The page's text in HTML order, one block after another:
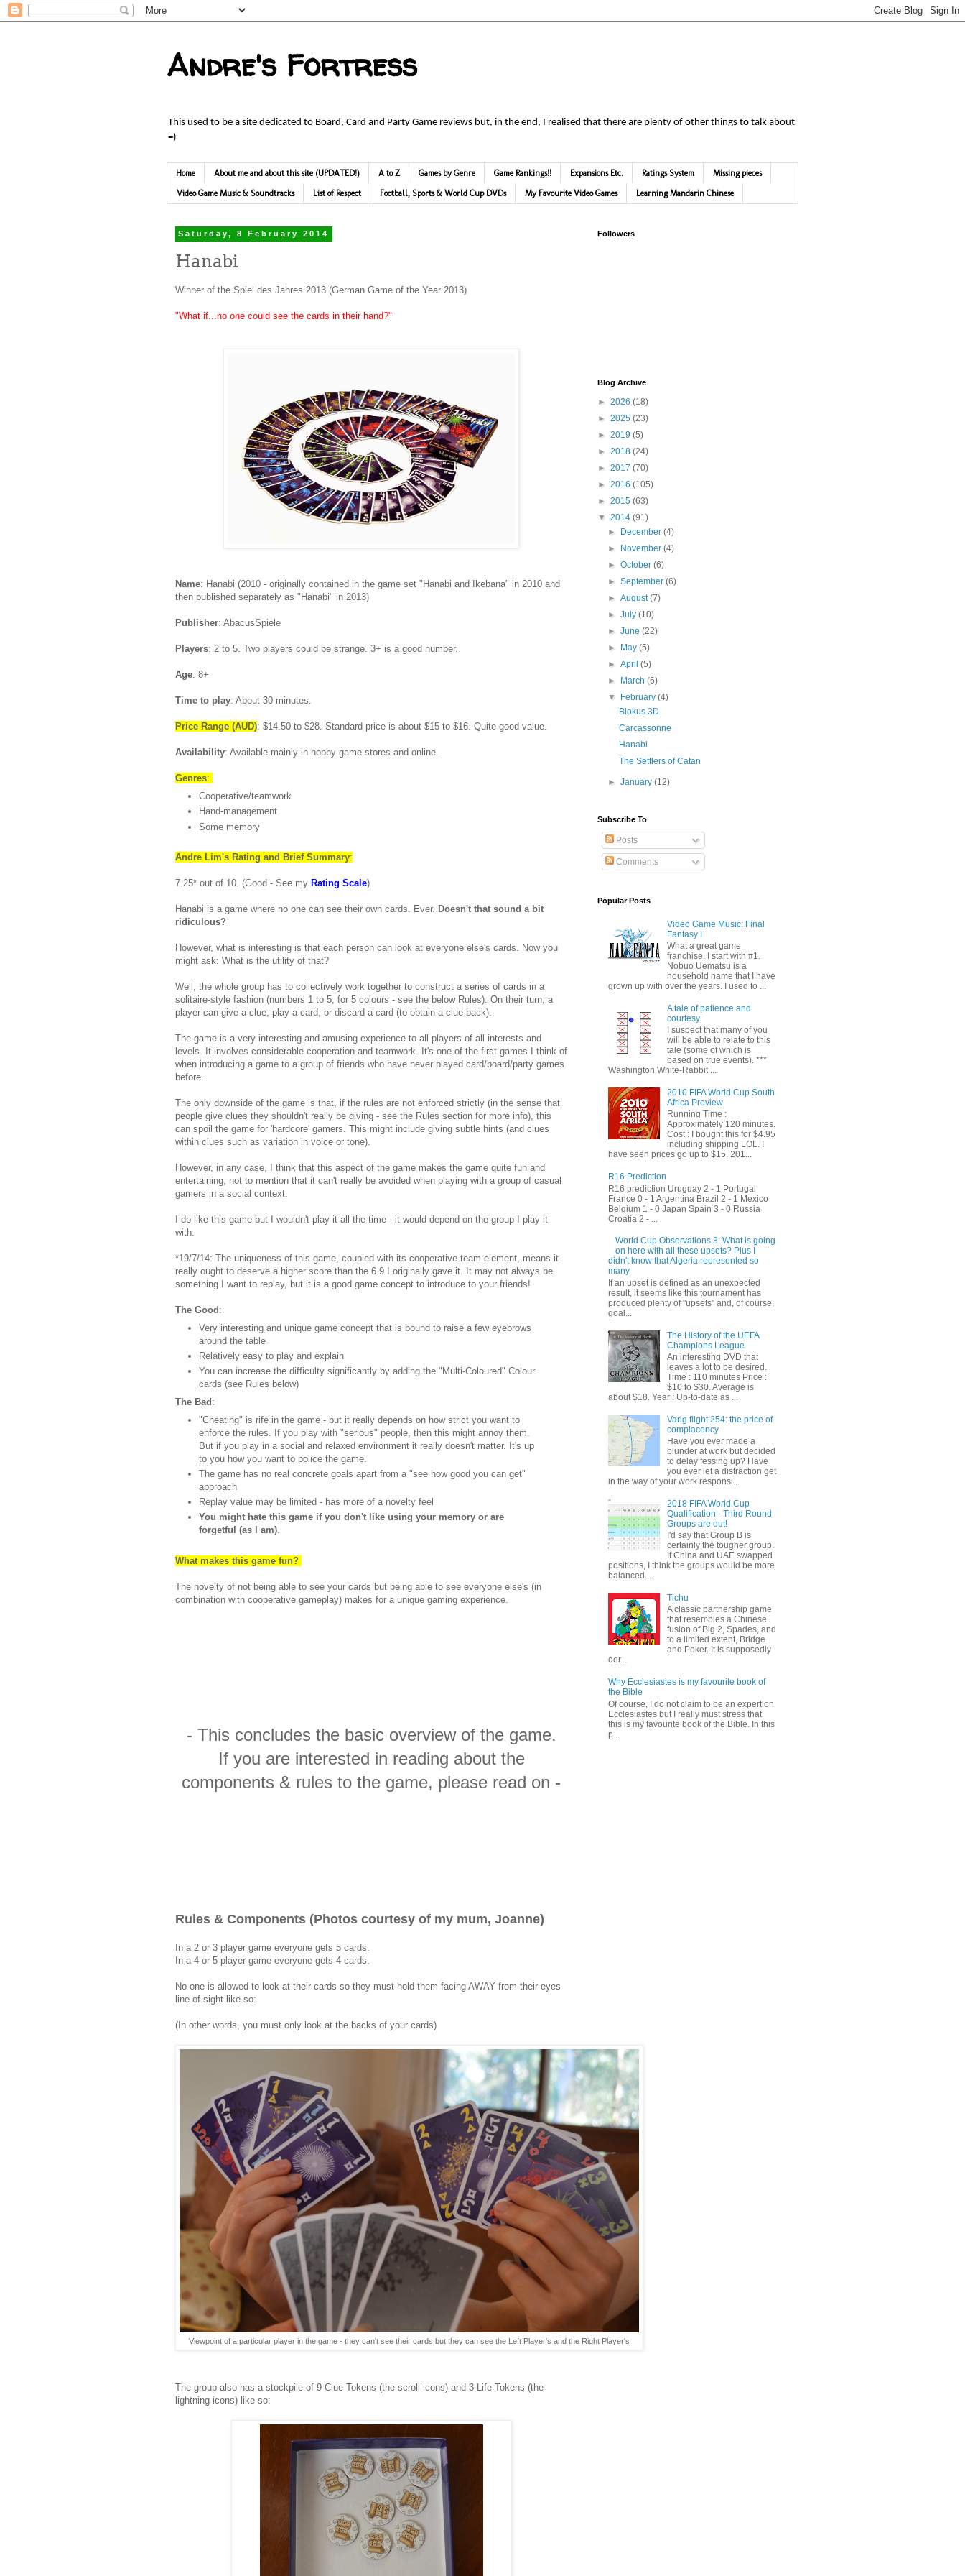
Andre's Fortress
This used to be a site dedicated to Board, Card and Party Game reviews but, in the end, I realised that there are plenty of other things to talk about
=)
Home About me and about this site (UPDATED!) A to Z Games by Genre Game Rankings!! Expansions Etc. Ratings System Missing pieces
Video Game Music & Soundtracks List of Respect Football, Sports & World Cup DVDs My Favourite Video Games Learning Mandarin Chinese
Saturday, 8 February 2014
Hanabi
Winner of the Spiel des Jahres 2013 (German Game of the Year 2013)
"What if...no one could see the cards in their hand?"
Name: Hanabi (2010 - originally contained in the game set "Hanabi and Ikebana" in 2010 and
then published separately as "Hanabi" in 2013)
Publisher: AbacusSpiele
Players: 2 to 5. Two players could be strange. 3+ is a good number.
Age: 8+
Time to play: About 30 minutes.
Price Range (AUD): $14.50 to $28. Standard price is about $15 to $16. Quite good value.
Availability: Available mainly in hobby game stores and online.
Genres:
Cooperative/teamwork
Hand-management
Some memory
Andre Lim's Rating and Brief Summary:
7.25* out of 10. (Good - See my Rating Scale)
Hanabi is a game where no one can see their own cards. Ever. Doesn't that sound a bit
ridiculous?
However, what is interesting is that each person can look at everyone else's cards. Now you
might ask: What is the utility of that?
Well, the whole group has to collectively work together to construct a series of cards in a
solitaire-style fashion (numbers 1 to 5, for 5 colours - see the below Rules). On their turn, a
player can give a clue, play a card, or discard a card (to obtain a clue back).
The game is a very interesting and amusing experience to all players of all interests and
levels. It involves considerable cooperation and teamwork. It's one of the first games I think of
when introducing a game to a group of friends who have never played card/board/party games
before.
The only downside of the game is that, if the rules are not enforced strictly (in the sense that
people give clues they shouldn't really be giving - see the Rules section for more info), this
can spoil the game for 'hardcore' gamers. This might include giving subtle hints (and clues
within clues such as variation in voice or tone).
However, in any case, I think that this aspect of the game makes the game quite fun and
entertaining, not to mention that it can't really be avoided when playing with a group of casual
gamers in a social context.
I do like this game but I wouldn't play it all the time - it would depend on the group I play it
with.
*19/7/14: The uniqueness of this game, coupled with its cooperative team element, means it
really ought to deserve a higher score than the 6.9 I originally gave it. It may not always be
something I want to replay, but it is a good game concept to introduce to your friends!
The Good :
Very interesting and unique game concept that is bound to raise a few eyebrows
around the table
Relatively easy to play and explain
You can increase the difficulty significantly by adding the "Multi-Coloured" Colour
cards (see Rules below)
The Bad :
"Cheating" is rife in the game - but it really depends on how strict you want to
enforce the rules. If you play with "serious" people, then this might annoy them.
But if you play in a social and relaxed environment it really doesn't matter. It's up
to you how you want to police the game.
The game has no real concrete goals apart from a "see how good you can get"
approach
Replay value may be limited - has more of a novelty feel
You might hate this game if you don't like using your memory or are
forgetful (as I am).
What makes this game fun?
The novelty of not being able to see your cards but being able to see everyone else's (in
combination with cooperative gameplay) makes for a unique gaming experience.
- This concludes the basic overview of the game.
If you are interested in reading about the
components & rules to the game, please read on -
Rules & Components (Photos courtesy of my mum, Joanne)
In a 2 or 3 player game everyone gets 5 cards.
In a 4 or 5 player game everyone gets 4 cards.
No one is allowed to look at their cards so they must hold them facing AWAY from their eyes
line of sight like so:
(In other words, you must only look at the backs of your cards)
Viewpoint of a particular player in the game - they can't see their cards but they can see the Left Player's and the Right Player's
The group also has a stockpile of 9 Clue Tokens (the scroll icons) and 3 Life Tokens (the
lightning icons) like so:
Followers
Blog Archive
► 2026 (18)
► 2025 (23)
► 2019 (5)
► 2018 (24)
► 2017 (70)
► 2016 (105)
► 2015 (63)
▼ 2014 (91)
►
December(4)
►
November(4)
►October(6)
►September(6)
►August(7)
►July(10)
►June(22)
►
May(5)
►April(5)
►
March(6)
▼
February(4)
Blokus 3D
Carcassonne
Hanabi
The Settlers of Catan
►January(12)
Subscribe To
Posts
Comments
Popular Posts
Video Game Music: Final
Fantasy I
What a great game
franchise. I start with #1.
Nobuo Uematsu is a
household name that I have
grown up with over the years. I used to ...
A tale of patience and
courtesy
I suspect that many of you
will be able to relate to this
tale (some of which is
based on true events). ***
Washington White-Rabbit ...
2010 FIFA World Cup South
Africa Preview
Running Time :
Approximately 120 minutes.
Cost : I bought this for $4.95
including shipping LOL. I
have seen prices go up to $15. 201...
R16 Prediction
R16 prediction Uruguay 2 - 1 Portugal
France 0 - 1 Argentina Brazil 2 - 1 Mexico
Belgium 1 - 0 Japan Spain 3 - 0 Russia
Croatia 2 - ...
World Cup Observations 3: What is going
on here with all these upsets? Plus I
didn't know that Algeria represented so
many
If an upset is defined as an unexpected
result, it seems like this tournament has
produced plenty of "upsets" and, of course,
goal...
The History of the UEFA
Champions League
An interesting DVD that
leaves a lot to be desired.
Time : 110 minutes Price :
$10 to $30. Average is
about $18. Year : Up-to-date as ...
Varig flight 254: the price of
complacency
Have you ever made a
blunder at work but decided
to delay fessing up? Have
you ever let a distraction get
in the way of your work responsi...
2018 FIFA World Cup
Qualification - Third Round
Groups are out!
I'd say that Group B is
certainly the tougher group.
If China and UAE swapped
positions, I think the groups would be more
balanced....
Tichu
A classic partnership game
that resembles a Chinese
fusion of Big 2, Spades, and
to a limited extent, Bridge
and Poker. It is supposedly
der...
Why Ecclesiastes is my favourite book of
the Bible
Of course, I do not claim to be an expert on
Ecclesiastes but I really must stress that
this is my favourite book of the Bible. In this
p...